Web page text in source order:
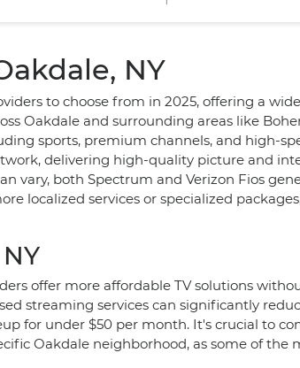
NY
to choose from in 2025, offering a
Oakdale and surrounding areas like
sports, premium channels, and high-
delivering high-quality picture and
vary, both Spectrum and Verizon Fios
localized services or specialized
offer more affordable TV solutions
streaming services can significantly
for under $50 per month. It's crucial to
Oakdale neighborhood, as some of